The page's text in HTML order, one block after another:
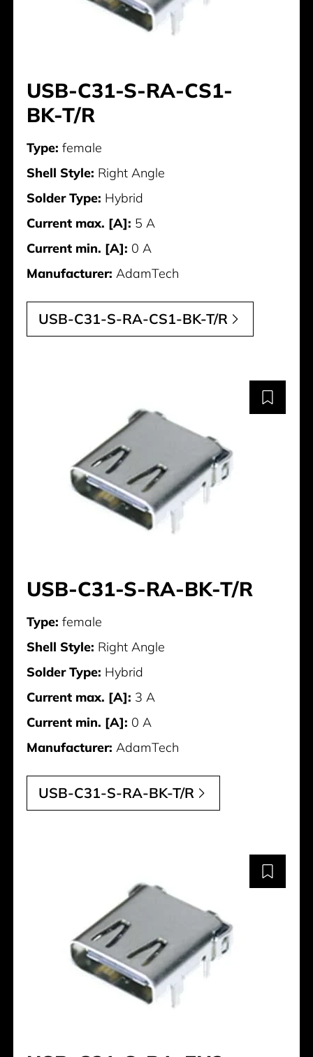
USB-C31-S-RA-CS1-
BK-T/R
Type: female
Shell Style: Right Angle
Solder Type: Hybrid
Current max. [A]: 5 A
Current min. [A]: 0 A
Manufacturer: AdamTech
USB-C31-S-RA-CS1-BK-T/R
USB-C31-S-RA-BK-T/R
Type: female
Shell Style: Right Angle
Solder Type: Hybrid
Current max. [A]: 3 A
Current min. [A]: 0 A
Manufacturer: AdamTech
USB-C31-S-RA-BK-T/R